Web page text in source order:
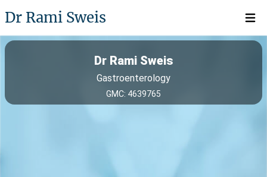
Dr Rami Sweis Open
Dr Rami Sweis
Gastroenterology
GMC: 4639765